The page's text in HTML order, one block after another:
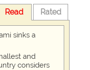
Read Rated
sinks a
and
considers